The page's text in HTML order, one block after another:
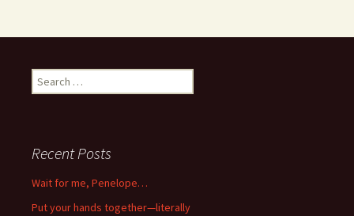
Search
for:
Recent Posts
Wait for me, Penelope…
Put your hands together—literally